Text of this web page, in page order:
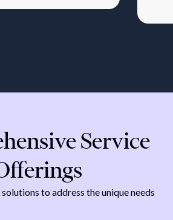
Service
to address the unique needs